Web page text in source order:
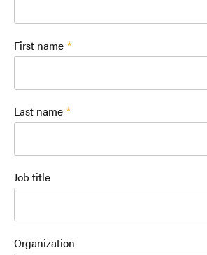
First name
Last name
Job title
Organization